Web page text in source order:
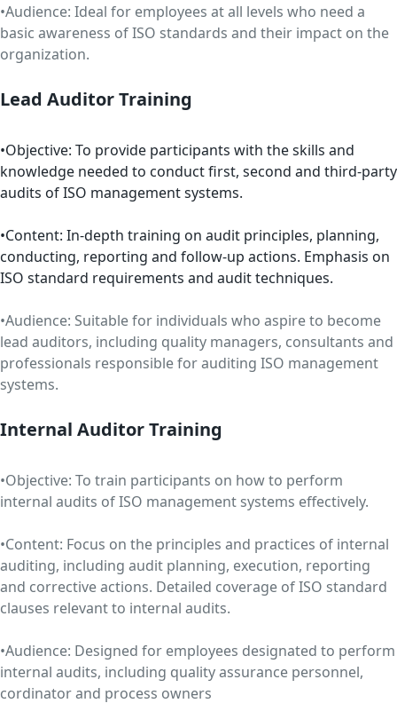
•Audience: Ideal for employees at all levels who need a
basic awareness of ISO standards and their impact on the
organization.
Lead Auditor Training
•Objective: To provide participants with the skills and
knowledge needed to conduct first, second and third-party
audits of ISO management systems.
•Content: In-depth training on audit principles, planning,
conducting, reporting and follow-up actions. Emphasis on
ISO standard requirements and audit techniques.
•Audience: Suitable for individuals who aspire to become
lead auditors, including quality managers, consultants and
professionals responsible for auditing ISO management
systems.
Internal Auditor Training
•Objective: To train participants on how to perform
internal audits of ISO management systems effectively.
•Content: Focus on the principles and practices of internal
auditing, including audit planning, execution, reporting
and corrective actions. Detailed coverage of ISO standard
clauses relevant to internal audits.
•Audience: Designed for employees designated to perform
internal audits, including quality assurance personnel,
cordinator and process owners